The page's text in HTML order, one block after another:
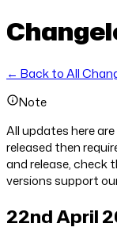
← Back to All
Note
All updates here
released then
and release, check
versions support
22nd April